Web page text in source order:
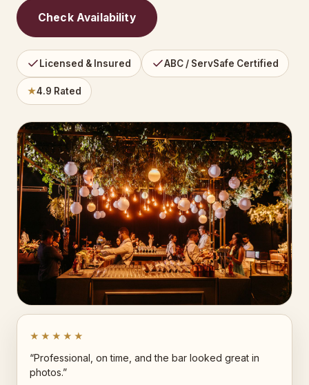
Check Availability
Licensed & Insured ABC / ServSafe Certified
★4.9 Rated
★★★★★
“Professional, on time, and the bar looked great in
photos.”